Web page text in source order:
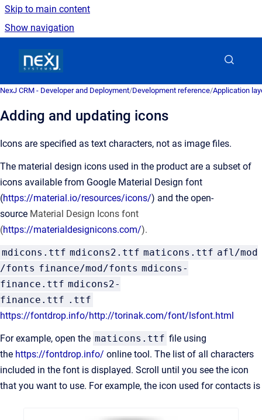
Skip to main content
Show navigation
NexJ CRM - Developer and Deployment/Development reference/Application
Adding and updating icons
Icons are specified as text characters, not as image files.
The material design icons used in the product are a subset of
icons available from Google Material Design font
(https://material.io/resources/icons/) and the open-
source Material Design Icons font
(https://materialdesignicons.com/).
mdicons.ttf mdicons2.ttf maticons.ttf afl/mod
/fonts finance/mod/fonts mdicons-
finance.ttf mdicons2-
finance.ttf .ttf
https://fontdrop.info/http://torinak.com/font/lsfont.html
For example, open the maticons.ttf file using
the https://fontdrop.info/ online tool. The list of all characters
included in the font is displayed. Scroll until you see the icon
that you want to use. For example, the icon used for contacts is